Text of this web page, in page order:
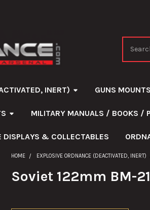
INERT) GUNS
MILITARY MANUALS / BOOKS /
DISPLAYS & COLLECTABLES
HOME EXPLOSIVE ORDNANCE (DEACTIVATED, INERT)
Soviet 122mm BM-